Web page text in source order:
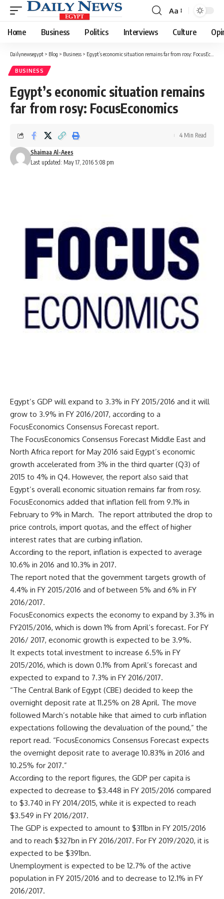
Font
Resizer
Aa
Home Business Politics Interviews Culture
Dailynewsegypt > Blog > Business > Egypt’s economic situation remains far from rosy: FocusEconomics
BUSINESS
Egypt’s economic situation remains
far from rosy: FocusEconomics
Last updated: May 17, 2016 5:08 pm
Shaimaa Al-Aees
4 Min Read
Egypt’s GDP will expand to 3.3% in FY 2015/2016 and it will
grow to 3.9% in FY 2016/2017, according to a
FocusEconomics Consensus Forecast report.
The FocusEconomics Consensus Forecast Middle East and
North Africa report for May 2016 said Egypt’s economic
growth accelerated from 3% in the third quarter (Q3) of
2015 to 4% in Q4. However, the report also said that
Egypt’s overall economic situation remains far from rosy.
FocusEconomics added that inflation fell from 9.1% in
February to 9% in March. The report attributed the drop to
price controls, import quotas, and the effect of higher
interest rates that are curbing inflation.
According to the report, inflation is expected to average
10.6% in 2016 and 10.3% in 2017.
The report noted that the government targets growth of
4.4% in FY 2015/2016 and of between 5% and 6% in FY
2016/2017.
FocusEconomics expects the economy to expand by 3.3% in
FY2015/2016, which is down 1% from April’s forecast. For FY
2016/ 2017, economic growth is expected to be 3.9%.
It expects total investment to increase 6.5% in FY
2015/2016, which is down 0.1% from April’s forecast and
expected to expand to 7.3% in FY 2016/2017.
“The Central Bank of Egypt (CBE) decided to keep the
overnight deposit rate at 11.25% on 28 April. The move
followed March’s notable hike that aimed to curb inflation
expectations following the devaluation of the pound,” the
report read. “FocusEconomics Consensus Forecast expects
the overnight deposit rate to average 10.83% in 2016 and
10.25% for 2017.”
According to the report figures, the GDP per capita is
expected to decrease to $3.448 in FY 2015/2016 compared
to $3.740 in FY 2014/2015, while it is expected to reach
$3.549 in FY 2016/2017.
The GDP is expected to amount to $311bn in FY 2015/2016
and to reach $327bn in FY 2016/2017. For FY 2019/2020, it is
expected to be $391bn.
Unemployment is expected to be 12.7% of the active
population in FY 2015/2016 and to decrease to 12.1% in FY
2016/2017.